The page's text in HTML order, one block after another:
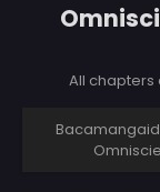
All chapters